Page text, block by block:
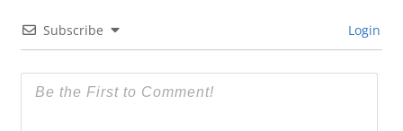
Subscribe Login